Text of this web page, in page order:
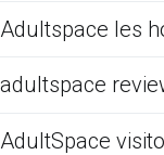
Adultspace les
adultspace
AdultSpace